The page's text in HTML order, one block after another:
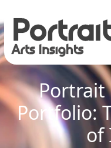
Portrait
Portfolio:
of